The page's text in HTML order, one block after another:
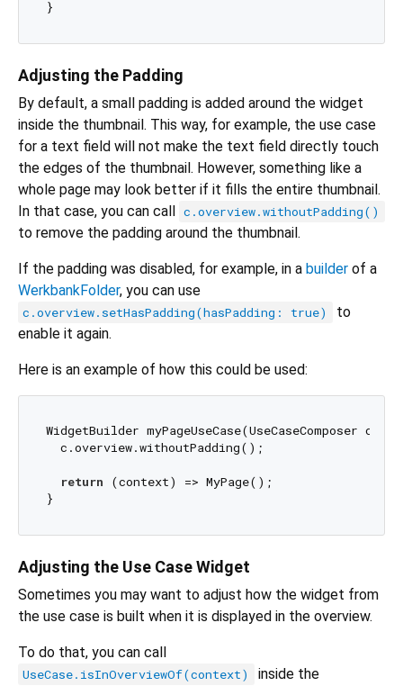
Adjusting the Padding
By default, a small padding is added around the widget
inside the thumbnail. This way, for example, the use case
for a text field will not make the text field directly touch
the edges of the thumbnail. However, something like a
whole page may look better if it fills the entire thumbnail.
In that case, you can call c.overview.withoutPadding()
to remove the padding around the thumbnail.
If the padding was disabled, for example, in a builder of a
WerkbankFolder, you can use
c.overview.setHasPadding(hasPadding: true)
to
enable it again.
Here is an example of how this could be used:
WidgetBuilder myPageUseCase(UseCaseComposer c) {
  c.overview.withoutPadding();
return (context) => MyPage();
Adjusting the Use Case Widget
Sometimes you may want to adjust how the widget from
the use case is built when it is displayed in the overview.
To do that, you can call
UseCase.isInOverviewOf(context)
inside the